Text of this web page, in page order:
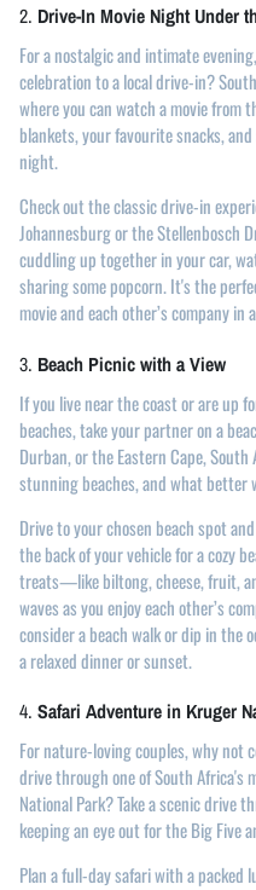
2. Drive-In Movie Night Under
For a nostalgic and intimate
celebration to a local drive-in?
where you can watch a movie from
blankets, your favourite snacks,
night.
Check out the classic drive-in
Johannesburg or the Stellenbosch
cuddling up together in your car,
sharing some popcorn. It's the
movie and each other’s company
3. Beach Picnic with a View
If you live near the coast or are up
beaches, take your partner on a
Durban, or the Eastern Cape,
stunning beaches, and what better
Drive to your chosen beach spot
the back of your vehicle for a cozy
treats—like biltong, cheese, fruit,
waves as you enjoy each other’s
consider a beach walk or dip in the
a relaxed dinner or sunset.
4. Safari Adventure in Kruger
For nature-loving couples, why not
drive through one of South
National Park? Take a scenic
keeping an eye out for the Big Five
Plan a full-day safari with a packed